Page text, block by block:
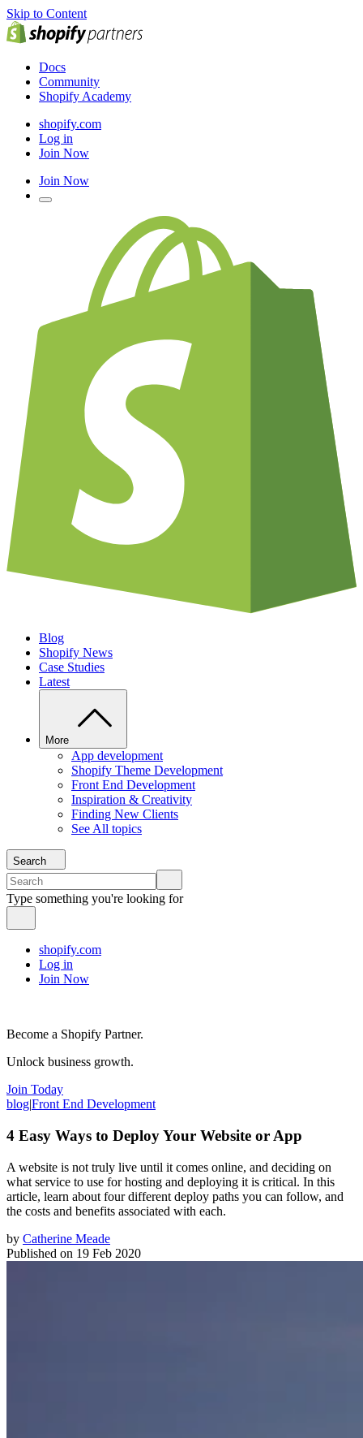
Skip to Content
Docs
Community
Shopify Academy
shopify.com
Log in
Join Now
Join Now
Blog
Shopify News
Case Studies
Latest
More
App development
Shopify Theme Development
Front End Development
Inspiration & Creativity
Finding New Clients
See All topics
Search
Type something you're looking for
shopify.com
Log in
Join Now
Become a Shopify Partner.
Unlock business growth.
Join Today
blog|Front End Development
4 Easy Ways to Deploy Your Website or App
A website is not truly live until it comes online, and deciding on
what service to use for hosting and deploying it is critical. In this
article, learn about four different deploy paths you can follow, and
the costs and benefits associated with each.
by Catherine Meade
Published on 19 Feb 2020